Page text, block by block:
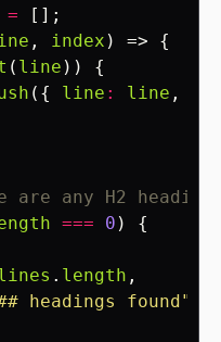
=
[];
, index ) =>
{
( line ))
{
({ line : line ,
any H2
=== 0 )
{
. length ,
headings found"